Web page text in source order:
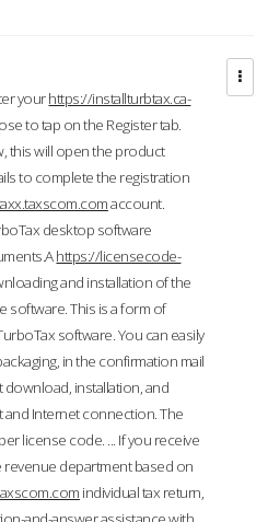
yourhttps://installturbtax.ca-
to tap on the Register tab.
this will open the product
to complete the registration
account.
desktop software
https://licensecode-
and installation of the
software. This is a form of
software. You can easily
in the confirmation mail
installation, and
Internet connection. The
license code. ... If you receive
revenue department based on
individual tax return,